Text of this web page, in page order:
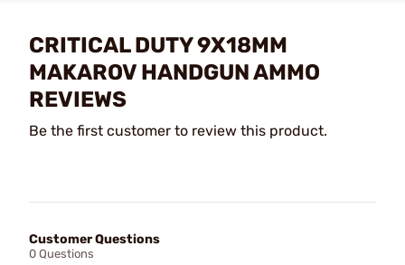
CRITICAL DUTY 9X18MM
MAKAROV HANDGUN AMMO
REVIEWS
Be the first customer to review this product.
Customer Questions
0 Questions